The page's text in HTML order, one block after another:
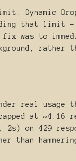
Dynamic
that limit -
fix was to
rather
real usage
at ~4.16
on 429